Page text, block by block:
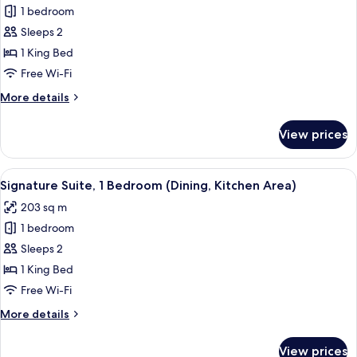
for
Premium
Room
1 bedroom
Sleeps 2
1 King Bed
Free Wi-Fi
More details
More
Room
View prices
View
all
photos
for
Signature
Suite,
1
(Dining,
Signature Suite, 1 Bedroom (Dining,
5
Signature Suite, 1 Bedroom (Dining, Kitchen Area)
203 sq m
1 bedroom
Sleeps 2
1 King Bed
Free Wi-Fi
More details
More
View prices